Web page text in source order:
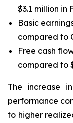
$3.1 million in
Basic
compared to
Free cash
compared to
The increase
performance
to higher